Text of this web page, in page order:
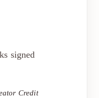
signed
Credit